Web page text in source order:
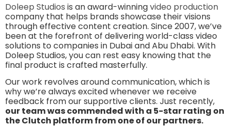
Doleep Studios is an award-winningvideo production
company that helps brands showcase their visions
through effective content creation. Since 2007, we’ve
been at the forefront of delivering world-class video
solutions to companies in Dubai and Abu Dhabi. With
Doleep Studios, you can rest easy knowing that the
final product is crafted masterfully.
Our work revolves around communication, which is
why we’re always excited whenever we receive
feedback from our supportive clients. Just recently,
our team was commended with a 5-star rating on
the Clutch platform from one of our partners.